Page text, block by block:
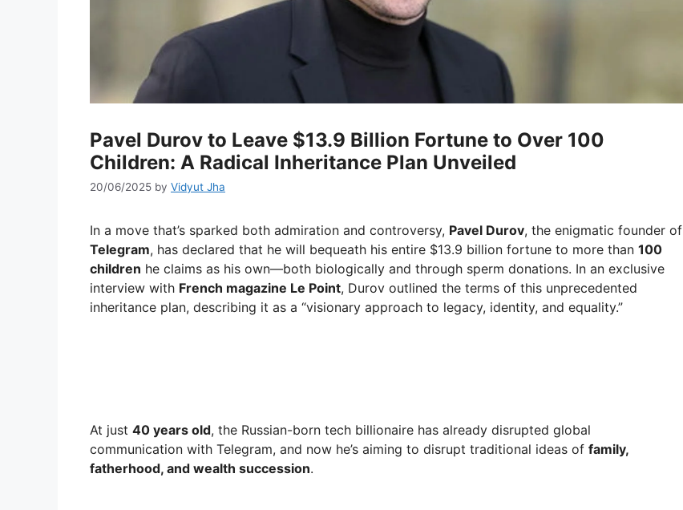
Pavel Durov to Leave $13.9 Billion Fortune to Over 100
Children: A Radical Inheritance Plan Unveiled
20/06/2025 by Vidyut Jha
In a move that’s sparked both admiration and controversy, Pavel Durov, the enigmatic founder of
Telegram, has declared that he will bequeath his entire $13.9 billion fortune to more than 100
children he claims as his own—both biologically and through sperm donations. In an exclusive
interview with French magazine Le Point, Durov outlined the terms of this unprecedented
inheritance plan, describing it as a “visionary approach to legacy, identity, and equality.”
At just 40 years old, the Russian-born tech billionaire has already disrupted global
communication with Telegram, and now he’s aiming to disrupt traditional ideas of family,
fatherhood, and wealth succession.